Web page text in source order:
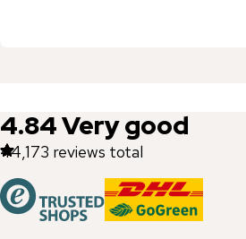
4.84Very good
44,173 reviews total